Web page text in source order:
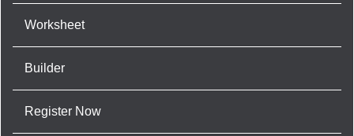
Worksheet
Builder
Register Now